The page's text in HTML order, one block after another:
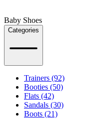
Baby Shoes
Categories
Trainers (92)
Booties (50)
Flats (42)
Sandals (30)
Boots (21)